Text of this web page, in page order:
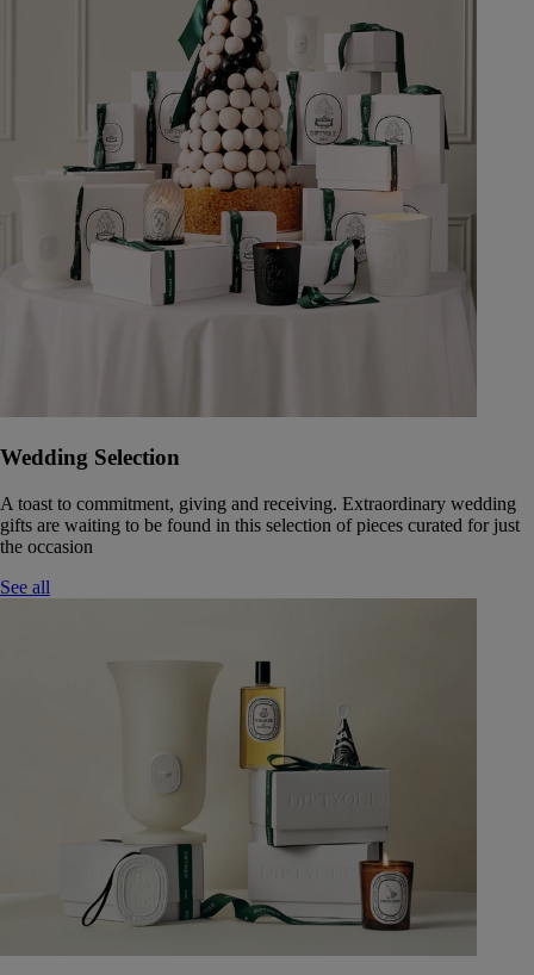
Wedding Selection
A toast to commitment, giving and receiving. Extraordinary wedding
gifts are waiting to be found in this selection of pieces curated for just
the occasion
See all